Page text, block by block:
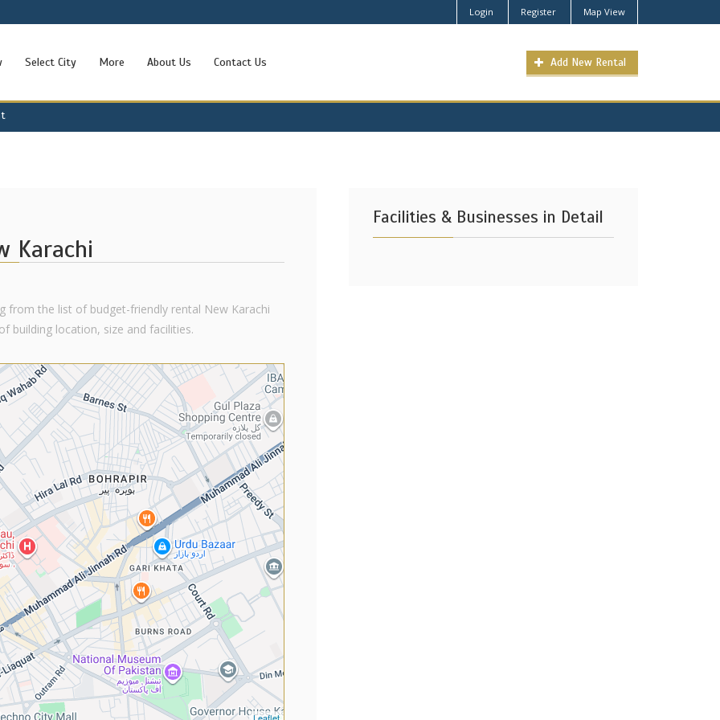
Login Register Map View
Select City More About Us Contact Us Add New Rental
Karachi
from the list of budget-friendly rental New Karachi
building location, size and facilities.
Facilities & Businesses in Detail